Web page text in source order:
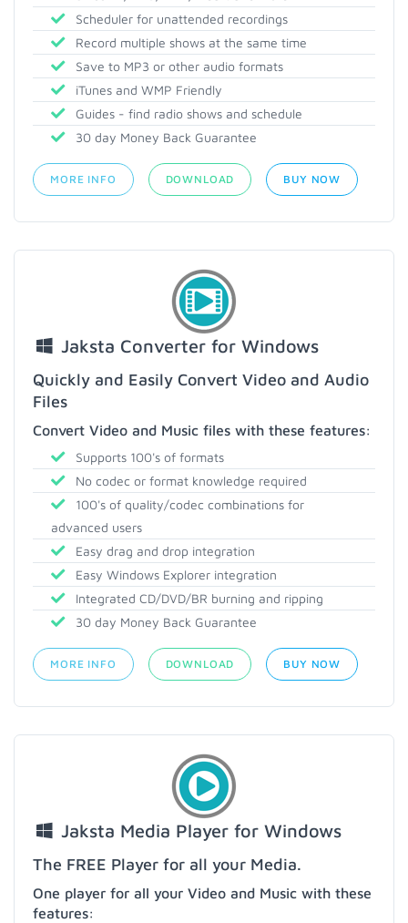
Scheduler for unattended recordings
Record multiple shows at the same time
Save to MP3 or other audio formats
iTunes and WMP Friendly
Guides - find radio shows and schedule
30 day Money Back Guarantee
MORE INFO DOWNLOAD BUY NOW
Jaksta Converter for Windows
Quickly and Easily Convert Video and Audio
Files
Convert Video and Music files with these features:
Supports 100's of formats
No codec or format knowledge required
100's of quality/codec combinations for
advanced users
Easy drag and drop integration
Easy Windows Explorer integration
Integrated CD/DVD/BR burning and ripping
30 day Money Back Guarantee
MORE INFO DOWNLOAD BUY NOW
Jaksta Media Player for Windows
The FREE Player for all your Media.
One player for all your Video and Music with these
features: